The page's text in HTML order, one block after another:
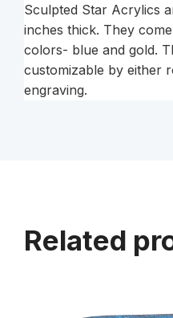
Sculpted Star Acrylics
inches thick. They
colors- blue and gold.
customizable by either
engraving.
Related